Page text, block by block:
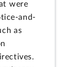
were
and-
as